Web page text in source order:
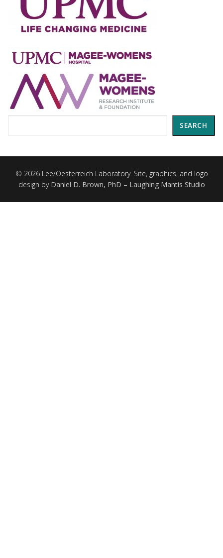
SEARCH
© 2026 Lee/Oesterreich Laboratory. Site, graphics, and logo
design by Daniel D. Brown, PhD – Laughing Mantis Studio